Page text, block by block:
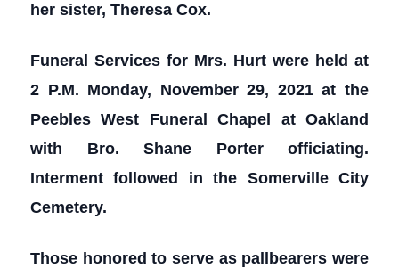
her sister, Theresa Cox.
Funeral Services for Mrs. Hurt were held at
2 P.M. Monday, November 29, 2021 at the
Peebles West Funeral Chapel at Oakland
with Bro. Shane Porter officiating.
Interment followed in the Somerville City
Cemetery.
Those honored to serve as pallbearers were